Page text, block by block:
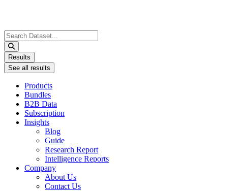
Search
...
Results
See all results
Products
Bundles
B2B Data
Subscription
Insights
Blog
Guide
Research Report
Intelligence Reports
Company
About Us
Contact Us